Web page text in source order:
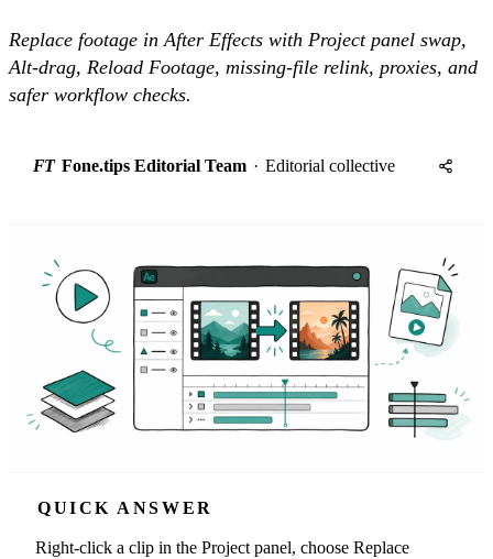
Replace footage in After Effects with Project panel swap,
Alt-drag, Reload Footage, missing-file relink, proxies, and
safer workflow checks.
FT Fone.tips Editorial Team · Editorial collective
QUICK ANSWER
Right-click a clip in the Project panel, choose Replace